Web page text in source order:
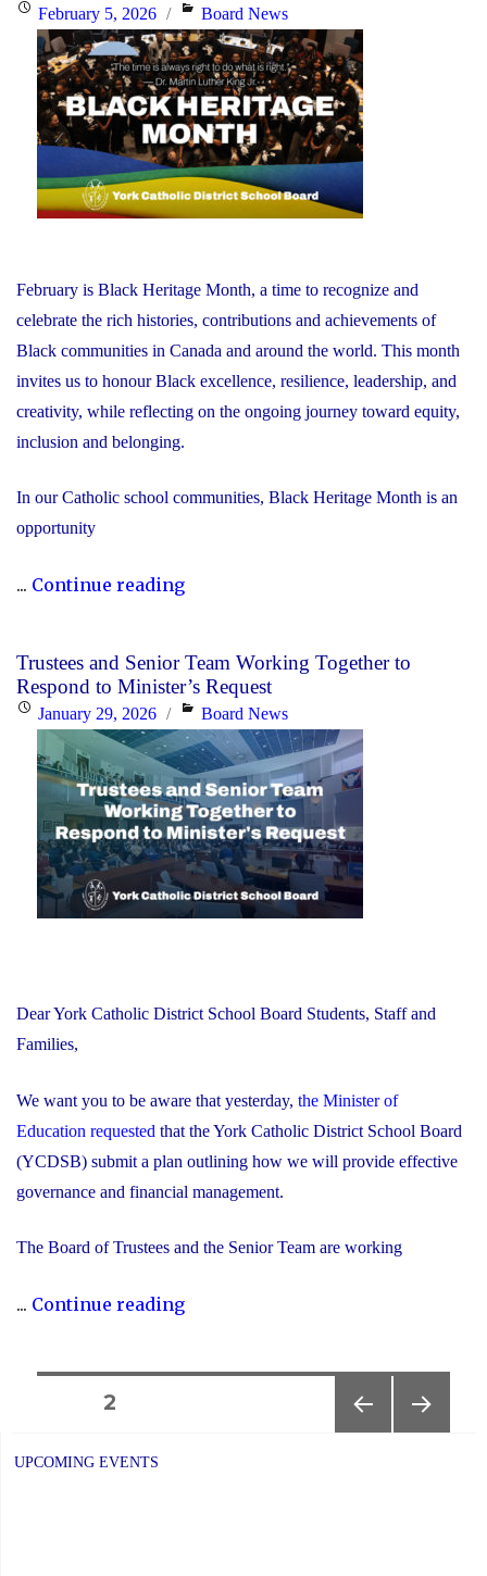
the
Minister
of
Education"
PostedFebruary 5, 2026 Categories
Board News
February is Black Heritage Month, a time to recognize and
celebrate the rich histories, contributions and achievements of
Black communities in Canada and around the world. This month
invites us to honour Black excellence, resilience, leadership, and
creativity, while reflecting on the ongoing journey toward equity,
inclusion and belonging.
In our Catholic school communities, Black Heritage Month is an
opportunity
... Continue reading"Honouring
Month:
Celebrating
Faith,
Excellence
and
Community"
Trustees and Senior Team Working Together to
Respond to Minister’s Request
PostedJanuary 29, 2026 Categories
Board News
Dear York Catholic District School Board Students, Staff and
Families,
We want you to be aware that yesterday, the Minister of
Education requested that the York Catholic District School Board
(YCDSB) submit a plan outlining how we will provide effective
governance and financial management.
The Board of Trustees and the Senior Team are working
... Continue reading"Trustees
navigation
PAGE2
UPCOMING EVENTS